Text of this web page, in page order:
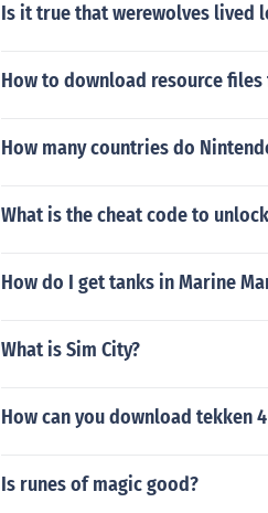
Is it true that werewolves lived
How to download resource
How many countries do
What is the cheat code to
How do I get tanks in Marine
What is Sim City?
How can you download tekken
Is runes of magic good?